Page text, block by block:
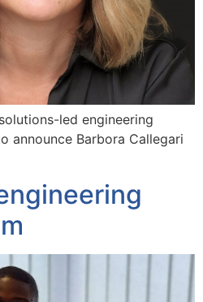
led engineering
announce Barbora Callegari